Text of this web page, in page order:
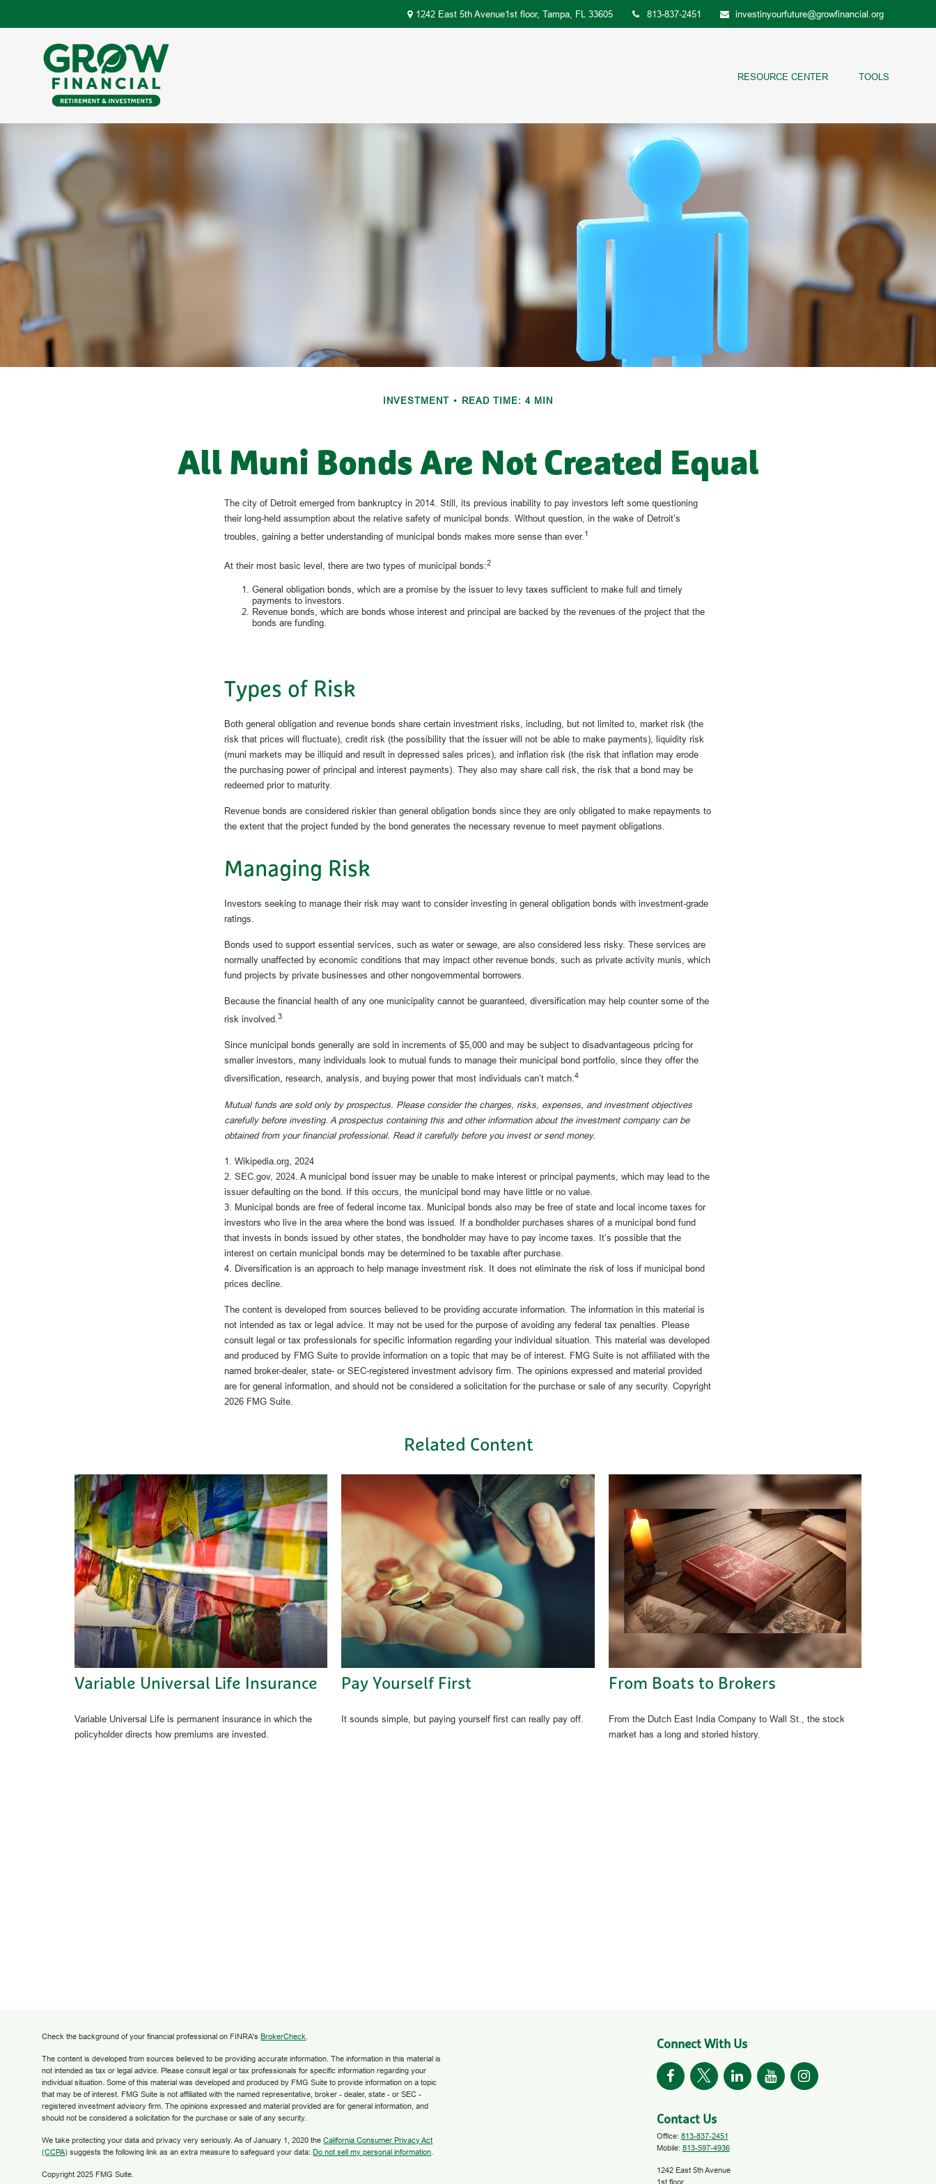
1242 East 5th Avenue1st floor,Tampa, FL 33605 813-837-2451 investinyourfuture@growfinancial.org
RESOURCE CENTER TOOLS
INVESTMENT READ TIME: 4 MIN
All Muni Bonds Are Not Created Equal
The city of Detroit emerged from bankruptcy in 2014. Still, its previous inability to pay investors left some questioning
their long-held assumption about the relative safety of municipal bonds. Without question, in the wake of Detroit’s
troubles, gaining a better understanding of municipal bonds makes more sense than ever.1
At their most basic level, there are two types of municipal bonds:2
General obligation bonds, which are a promise by the issuer to levy taxes sufficient to make full and timely
payments to investors.
Revenue bonds, which are bonds whose interest and principal are backed by the revenues of the project that the
bonds are funding.
Types of Risk
Both general obligation and revenue bonds share certain investment risks, including, but not limited to, market risk (the
risk that prices will fluctuate), credit risk (the possibility that the issuer will not be able to make payments), liquidity risk
(muni markets may be illiquid and result in depressed sales prices), and inflation risk (the risk that inflation may erode
the purchasing power of principal and interest payments). They also may share call risk, the risk that a bond may be
redeemed prior to maturity.
Revenue bonds are considered riskier than general obligation bonds since they are only obligated to make repayments to
the extent that the project funded by the bond generates the necessary revenue to meet payment obligations.
Managing Risk
Investors seeking to manage their risk may want to consider investing in general obligation bonds with investment-grade
ratings.
Bonds used to support essential services, such as water or sewage, are also considered less risky. These services are
normally unaffected by economic conditions that may impact other revenue bonds, such as private activity munis, which
fund projects by private businesses and other nongovernmental borrowers.
Because the financial health of any one municipality cannot be guaranteed, diversification may help counter some of the
risk involved.3
Since municipal bonds generally are sold in increments of $5,000 and may be subject to disadvantageous pricing for
smaller investors, many individuals look to mutual funds to manage their municipal bond portfolio, since they offer the
diversification, research, analysis, and buying power that most individuals can’t match.4
Mutual funds are sold only by prospectus. Please consider the charges, risks, expenses, and investment objectives
carefully before investing. A prospectus containing this and other information about the investment company can be
obtained from your financial professional. Read it carefully before you invest or send money.
1. Wikipedia.org, 2024
2. SEC.gov, 2024. A municipal bond issuer may be unable to make interest or principal payments, which may lead to the
issuer defaulting on the bond. If this occurs, the municipal bond may have little or no value.
3. Municipal bonds are free of federal income tax. Municipal bonds also may be free of state and local income taxes for
investors who live in the area where the bond was issued. If a bondholder purchases shares of a municipal bond fund
that invests in bonds issued by other states, the bondholder may have to pay income taxes. It’s possible that the
interest on certain municipal bonds may be determined to be taxable after purchase.
4. Diversification is an approach to help manage investment risk. It does not eliminate the risk of loss if municipal bond
prices decline.
The content is developed from sources believed to be providing accurate information. The information in this material is
not intended as tax or legal advice. It may not be used for the purpose of avoiding any federal tax penalties. Please
consult legal or tax professionals for specific information regarding your individual situation. This material was developed
and produced by FMG Suite to provide information on a topic that may be of interest. FMG Suite is not affiliated with the
named broker-dealer, state- or SEC-registered investment advisory firm. The opinions expressed and material provided
are for general information, and should not be considered a solicitation for the purchase or sale of any security. Copyright
2026 FMG Suite.
Related Content
Variable Universal Life Insurance
Variable Universal Life is permanent insurance in which the
policyholder directs how premiums are invested.
Pay Yourself First
It sounds simple, but paying yourself first can really pay off.
From Boats to Brokers
From the Dutch East India Company to Wall St., the stock
market has a long and storied history.
Check the background of your financial professional on FINRA'sBrokerCheck.
The content is developed from sources believed to be providing accurate information. The information in this material is
not intended as tax or legal advice. Please consult legal or tax professionals for specific information regarding your
individual situation. Some of this material was developed and produced by FMG Suite to provide information on a topic
that may be of interest. FMG Suite is not affiliated with the named representative, broker - dealer, state - or SEC -
registered investment advisory firm. The opinions expressed and material provided are for general information, and
should not be considered a solicitation for the purchase or sale of any security.
We take protecting your data and privacy very seriously. As of January 1, 2020 theCalifornia Consumer Privacy Act
(CCPA) suggests the following link as an extra measure to safeguard your data:Do not sell my personal information.
Copyright 2025 FMG Suite.
Connect With Us
Contact Us
Office: 813-837-2451
Mobile: 813-597-4936
1242 East 5th Avenue